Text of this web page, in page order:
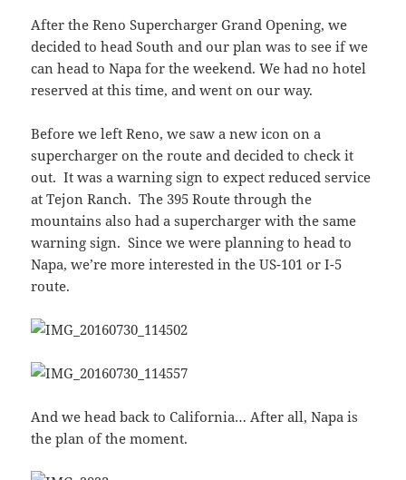
After the Reno Supercharger Grand Opening, we
decided to head South and our plan was to see if we
can head to Napa for the weekend. We had no hotel
reserved at this time, and went on our way.
Before we left Reno, we saw a new icon on a
supercharger on the route and decided to check it
out. It was a warning sign to expect reduced service
at Tejon Ranch. The 395 Route through the
mountains also had a supercharger with the same
warning sign. Since we were planning to head to
Napa, we’re more interested in the US-101 or I-5
route.
And we head back to California… After all, Napa is
the plan of the moment.